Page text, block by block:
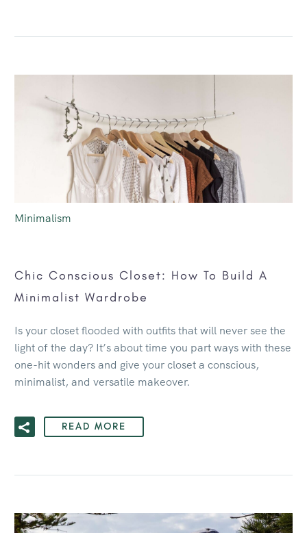
Minimalism
Chic Conscious Closet: How To Build A
Minimalist Wardrobe
Is your closet flooded with outfits that will never see the
light of the day? It’s about time you part ways with these
one-hit wonders and give your closet a conscious,
minimalist, and versatile makeover.
READ MORE